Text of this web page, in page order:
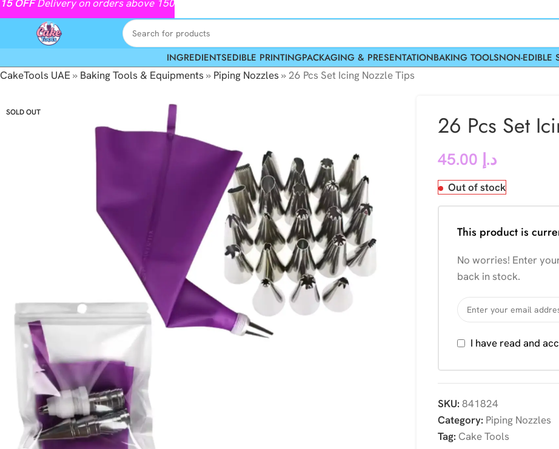
INGREDIENTSEDIBLE PRINTINGPACKAGING & PRESENTATIONBAKING TOOLSNON-EDIBLE
CakeTools UAE» Baking Tools & Equipments» Piping Nozzles»26 Pcs Set Icing Nozzle Tips
SOLD OUT 26 Pcs Set
د.إ
Out of stock
This product is
No worries! Enter
back in stock.
I have read and
SKU: 841824
Category: Piping Nozzles
Tag: Cake Tools
15 OFFDelivery on orders above 150